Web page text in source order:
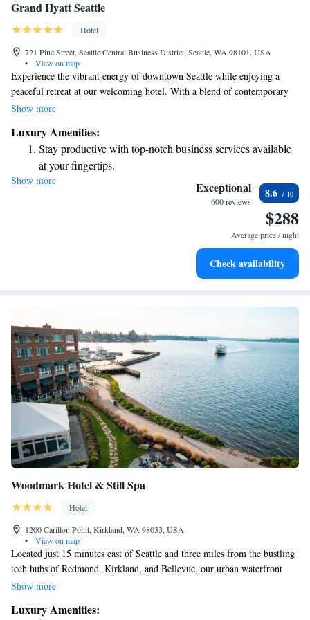
Grand Hyatt Seattle
Hotel
721 Pine Street, Seattle Central Business District, Seattle, WA 98101, USA
•
View on map
Experience the vibrant energy of downtown Seattle while enjoying a
peaceful retreat at our welcoming hotel. With a blend of contemporary
comfort and timeless Pacific Rim design, we strive to create an inviting
attentive service, ensuring your stay is both enjoyable and memorable.
Whether you're exploring the city or simply unwinding, we look forward
to making you feel at home.
Show more
Luxury Amenities:
Stay productive with top-notch business services available
at your fingertips.
Rejuvenate at the state-of-the-art wellness facilities
Indulge in a world-class spa experience that rejuvenates
Savor gourmet dishes at an exquisite restaurant without ever
Show more Exceptional
600 reviews
8.6
$288
Average price / night
Check availability
Woodmark Hotel & Still Spa
Hotel
1200 Carillon Point, Kirkland, WA 98033, USA
•
View on map
Located just 15 minutes east of Seattle and three miles from the bustling
tech hubs of Redmond, Kirkland, and Bellevue, our urban waterfront
hotel offers a welcoming atmosphere. Here, we prioritize your comfort
amenities designed to enhance your stay. Whether you're here for work or
Show more
Luxury Amenities: